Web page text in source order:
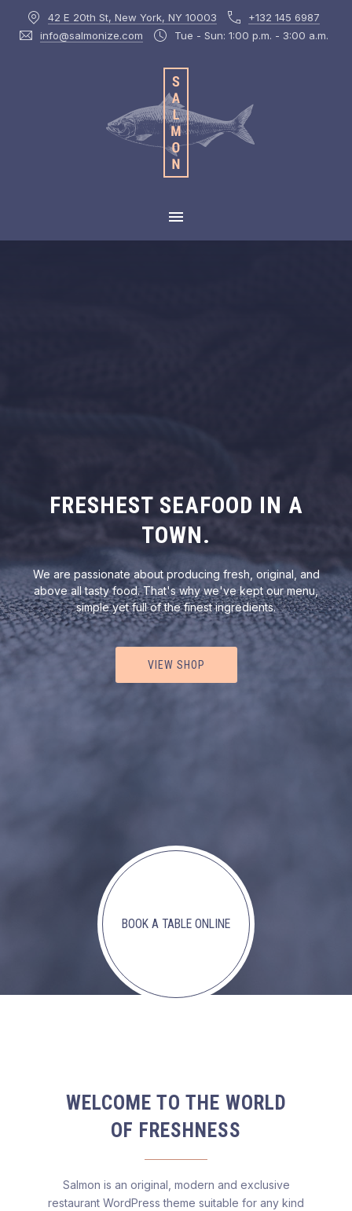
42 E 20th St, New York, NY 10003
+132 145 6987
info@salmonize.com
Tue - Sun: 1:00 p.m. - 3:00 a.m.
MAIN NAVIGATION
FRESHEST SEAFOOD IN A
TOWN.
We are passionate about producing fresh, original, and
above all tasty food. That's why we've kept our menu,
simple yet full of the finest ingredients.
VIEW SHOP
BOOK A TABLE ONLINE
WELCOME TO THE WORLD
OF FRESHNESS
Salmon is an original, modern and exclusive
restaurant WordPress theme suitable for any kind